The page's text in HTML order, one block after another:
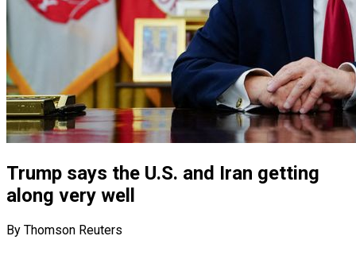
Trump says the U.S. and Iran getting
along very well
By Thomson Reuters